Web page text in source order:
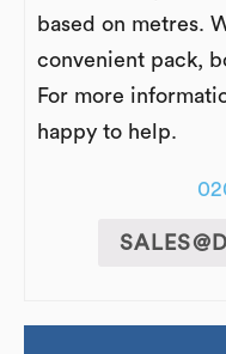
based on metres.
convenient pack,
For more
happy to help.